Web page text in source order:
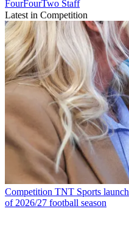
FourFourTwo Staff
Latest in Competition
Competition TNT Sports
of 2026/27 football season